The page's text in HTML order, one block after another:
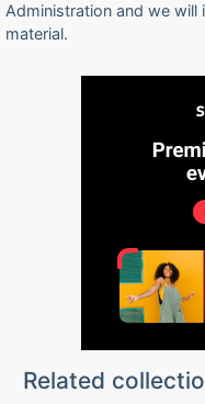
Administration and we
material.
Related